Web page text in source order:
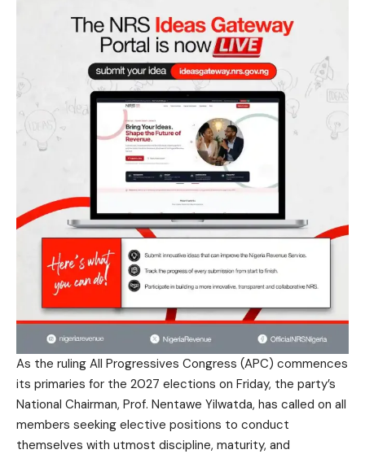
As the ruling All Progressives Congress (APC) commences
its primaries for the 2027 elections on Friday, the party’s
National Chairman, Prof. Nentawe Yilwatda, has called on all
members seeking elective positions to conduct
themselves with utmost discipline, maturity, and